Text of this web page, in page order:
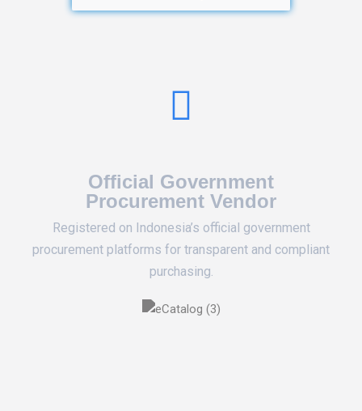
Official Government
Procurement Vendor
Registered on Indonesia’s official government
procurement platforms for transparent and compliant
purchasing.